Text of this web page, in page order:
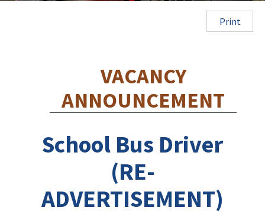
Print
VACANCY
ANNOUNCEMENT
School Bus Driver
(RE-
ADVERTISEMENT)